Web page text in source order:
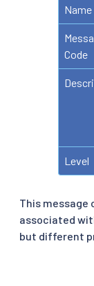
Name
Code
Level
This message
associated
but different